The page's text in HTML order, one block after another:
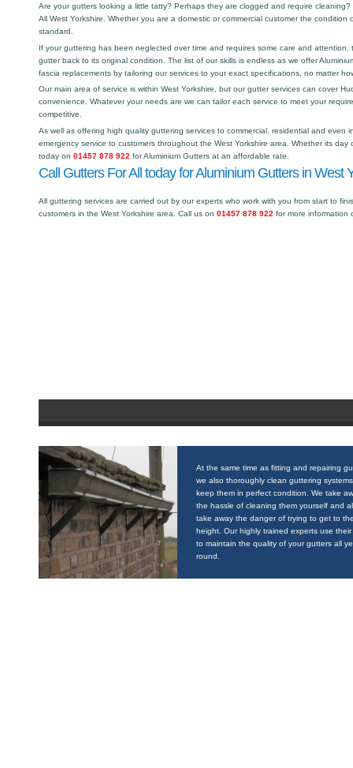
Are your gutters looking a little tatty? Perhaps they are clogged and require
All West Yorkshire. Whether you are a domestic or commercial customer the
standard.
If your guttering has been neglected over time and requires some care and
gutter back to its original condition. The list of our skills is endless as we offer
fascia replacements by tailoring our services to your exact specifications, no matter
Our main area of service is within West Yorkshire, but our gutter services can cover
convenience. Whatever your needs are we can tailor each service to meet your
competitive.
As well as offering high quality guttering services to commercial, residential and even
emergency service to customers throughout the West Yorkshire area. Whether its
today on 01457 878 922 for Aluminium Gutters at an affordable rate.
Call Gutters For All today for Aluminium Gutters in West
All guttering services are carried out by our experts who work with you from start to
customers in the West Yorkshire area. Call us on 01457 878 922 for more information
At the same time as fitting and repairing
we also thoroughly clean guttering
keep them in perfect condition. We take
the hassle of cleaning them yourself and
take away the danger of trying to get to
height. Our highly trained experts use their
to maintain the quality of your gutters all
round.